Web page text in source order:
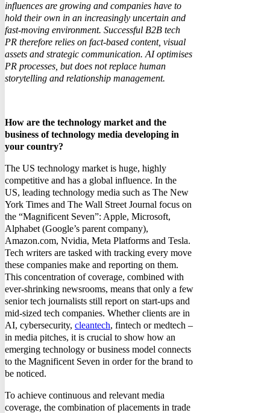
influences are growing and companies have to
hold their own in an increasingly uncertain and
fast-moving environment. Successful B2B tech
PR therefore relies on fact-based content, visual
assets and strategic communication. AI optimises
PR processes, but does not replace human
storytelling and relationship management.
How are the technology market and the
business of technology media developing in
your country?
The US technology market is huge, highly
competitive and has a global influence. In the
US, leading technology media such as The New
York Times and The Wall Street Journal focus on
the “Magnificent Seven”: Apple, Microsoft,
Alphabet (Google’s parent company),
Amazon.com, Nvidia, Meta Platforms and Tesla.
Tech writers are tasked with tracking every move
these companies make and reporting on them.
This concentration of coverage, combined with
ever-shrinking newsrooms, means that only a few
senior tech journalists still report on start-ups and
mid-sized tech companies. Whether clients are in
AI, cybersecurity, cleantech, fintech or medtech –
in media pitches, it is crucial to show how an
emerging technology or business model connects
to the Magnificent Seven in order for the brand to
be noticed.
To achieve continuous and relevant media
coverage, the combination of placements in trade